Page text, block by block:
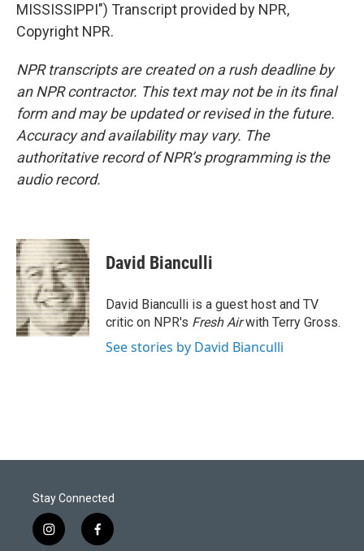
MISSISSIPPI") Transcript provided by NPR,
Copyright NPR.
NPR transcripts are created on a rush deadline by
an NPR contractor. This text may not be in its final
form and may be updated or revised in the future.
Accuracy and availability may vary. The
authoritative record of NPR’s programming is the
audio record.
David Bianculli
David Bianculli is a guest host and TV
critic on NPR's Fresh Airwith Terry Gross.
See stories by David Bianculli
Stay Connected
i
f